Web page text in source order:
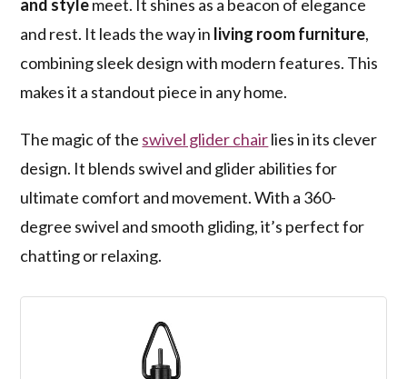
and stylemeet. It shines as a beacon of elegance
and rest. It leads the way in living room furniture,
combining sleek design with modern features. This
makes it a standout piece in any home.
The magic of the swivel glider chairlies in its clever
design. It blends swivel and glider abilities for
ultimate comfort and movement. With a 360-
degree swivel and smooth gliding, it’s perfect for
chatting or relaxing.